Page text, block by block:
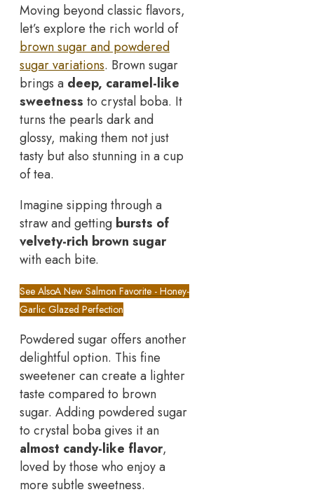
Moving beyond classic flavors,
let’s explore the rich world of
brown sugar and powdered
sugar variations. Brown sugar
brings a deep, caramel-like
sweetness to crystal boba. It
turns the pearls dark and
glossy, making them not just
tasty but also stunning in a cup
of tea.
Imagine sipping through a
straw and getting bursts of
velvety-rich brown sugar
with each bite.
See AlsoA New Salmon Favorite - Honey-
Garlic Glazed Perfection
Powdered sugar offers another
delightful option. This fine
sweetener can create a lighter
taste compared to brown
sugar. Adding powdered sugar
to crystal boba gives it an
almost candy-like flavor,
loved by those who enjoy a
more subtle sweetness.